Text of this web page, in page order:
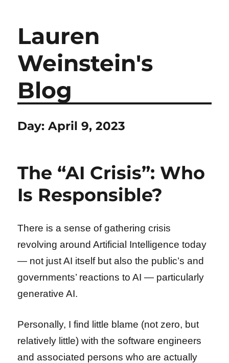
Lauren
Weinstein's
Blog
Day:April 9, 2023
The “AI Crisis”: Who
Is Responsible?
There is a sense of gathering crisis
revolving around Artificial Intelligence today
— not just AI itself but also the public’s and
governments’ reactions to AI — particularly
generative AI.
Personally, I find little blame (not zero, but
relatively little) with the software engineers
and associated persons who are actually